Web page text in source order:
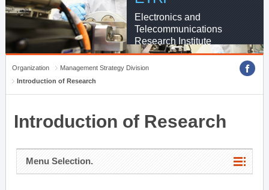
Electronics and
Telecommunications
Research Institute
Organization
Management Strategy Division
Introduction of Research
Introduction of Research
Menu Selection.